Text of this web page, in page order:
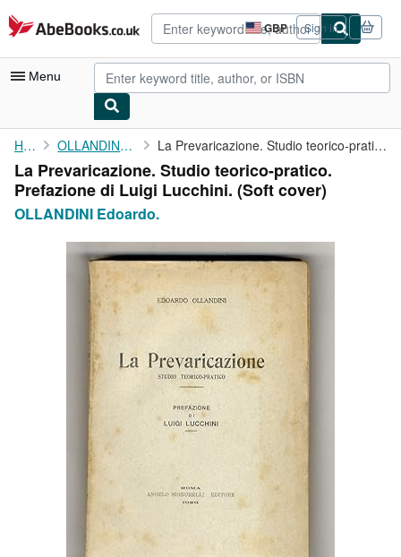
Skip to main content
AbeBooks.co.uk GBP
Site
shopping
preferences
Sign in
Menu
My Account
My Purchases
Advanced Search
Browse Collections
Art & Collectables
Home OLLANDINI Edoardo. La Prevaricazione. Studio teorico-pratico. Prefazione di Luigi ...
La Prevaricazione. Studio teorico-pratico.
Prefazione di Luigi Lucchini. (Soft cover)
OLLANDINI Edoardo.